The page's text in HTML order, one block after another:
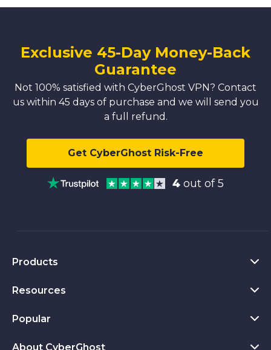
Exclusive 45-Day Money-Back
Guarantee
Not 100% satisfied with CyberGhost VPN? Contact
us within 45 days of purchase and we will send you
a full refund.
Get CyberGhost Risk-Free
4 out of 5
Products
VPN for PC
VPN for Chrome
Resources
What Is a VPN
Privacy Hub
Popular
CyberGhost VPN Reviews
About CyberGhost